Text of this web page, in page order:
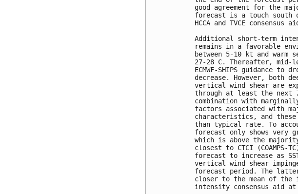
good agreement for the
forecast is a touch south
HCCA and TVCE consensus
Additional short-term
remains in a favorable
between 5-10 kt and warm
27-28 C. Thereafter, mid-
ECMWF-SHIPS guidance
decrease. However, both
vertical wind shear are
through at least the next
combination with marginally
factors associated with
characteristics, and these
than typical rate. To
forecast only shows very
which is above the
closest to CTCI
forecast to increase as
vertical-wind shear
forecast period. The
closer to the mean of the
intensity consensus aid